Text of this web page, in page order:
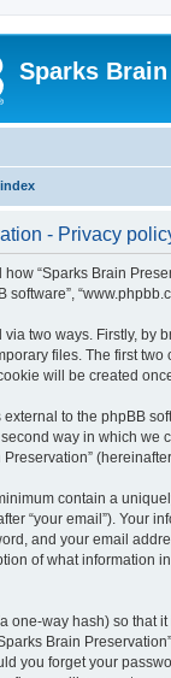
Sparks
- Privacy
“Sparks Brain
software”,
two ways. Firstly, by
files. The first
will be created
to the phpBB
way in which we
contain a
“your email”). Your
and your email
of what information
one-way hash) so that
Brain
you forget your